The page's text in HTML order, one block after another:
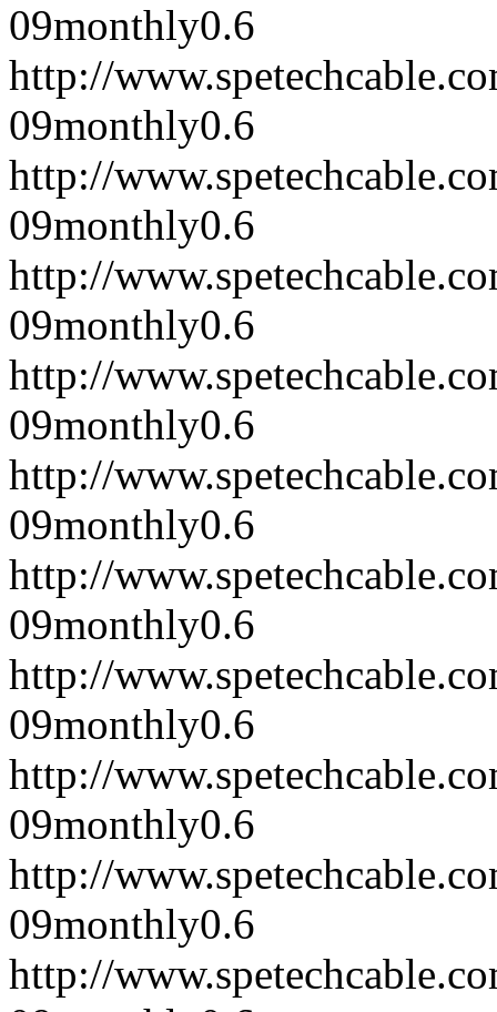
09monthly0.6
http://
09monthly0.6
http://
09monthly0.6
http://
09monthly0.6
http://
09monthly0.6
http://
09monthly0.6
http://
09monthly0.6
http://
09monthly0.6
http://
09monthly0.6
http://
09monthly0.6
http://